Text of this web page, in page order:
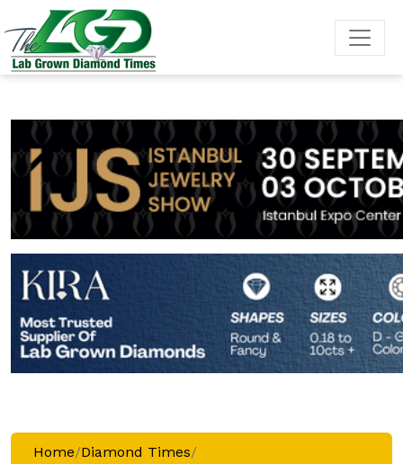
Home/Diamond Times/